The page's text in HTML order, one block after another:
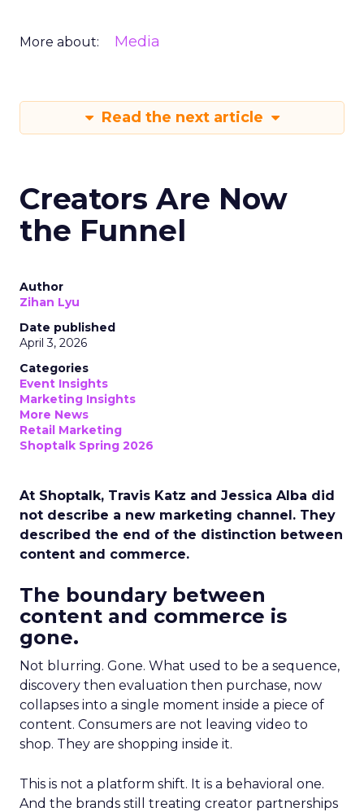
More about: Media
Read the next article
Creators Are Now
the Funnel
Author
Zihan Lyu
Date published
April 3, 2026
Categories
Event Insights
Marketing Insights
More News
Retail Marketing
Shoptalk Spring 2026
At Shoptalk, Travis Katz and Jessica Alba did
not describe a new marketing channel. They
described the end of the distinction between
content and commerce.
The boundary between
content and commerce is
gone.
Not blurring. Gone. What used to be a sequence,
discovery then evaluation then purchase, now
collapses into a single moment inside a piece of
content. Consumers are not leaving video to
shop. They are shopping inside it.
This is not a platform shift. It is a behavioral one.
And the brands still treating creator partnerships